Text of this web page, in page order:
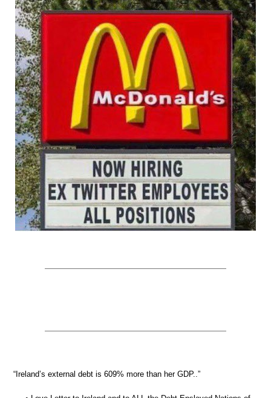
“Ireland’s external debt is 609% more than her GDP..”